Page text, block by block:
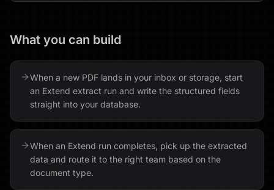
What you can build
When a new PDF lands in your inbox or storage, start
an Extend extract run and write the structured fields
straight into your database.
When an Extend run completes, pick up the extracted
data and route it to the right team based on the
document type.